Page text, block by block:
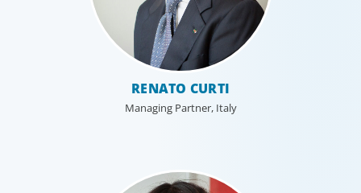
RENATO CURTI
Managing Partner, Italy